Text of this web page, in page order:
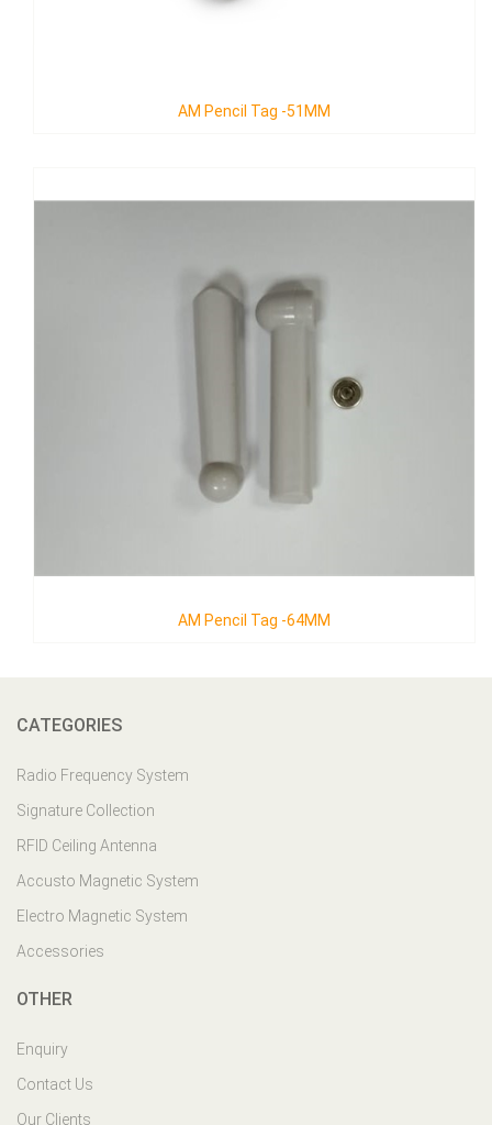
Mickey Pencil-B with Lanyard
CATEGORIES
Radio Frequency System
Signature Collection
RFID Ceiling Antenna
Accusto Magnetic System
Electro Magnetic System
Accessories
OTHER
Enquiry
Contact Us
Our Clients